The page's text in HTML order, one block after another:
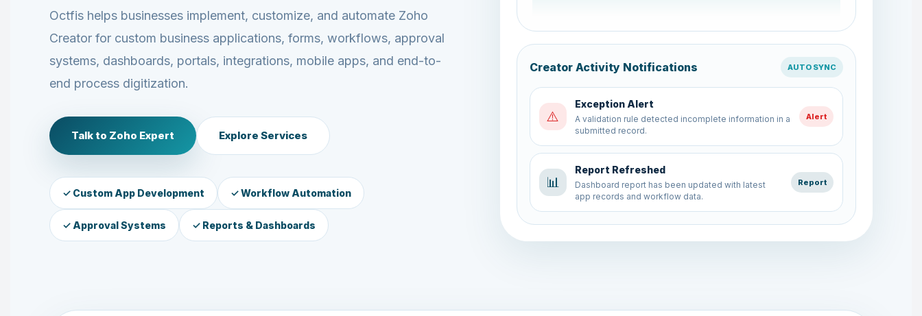
Octfis helps businesses implement, customize, and automate Zoho
Creator for custom business applications, forms, workflows, approval
systems, dashboards, portals, integrations, mobile apps, and end-to-
end process digitization.
Talk to Zoho Expert Explore Services
✓ Custom App Development ✓ Workflow Automation
✓ Approval Systems ✓ Reports & Dashboards
Creator Activity Notifications AUTO SYNC
📊
Report Refreshed
Dashboard report has been updated with latest
app records and workflow data.
Report
📝
New Form Submission
A new application record has been submitted and
validated successfully.
Form